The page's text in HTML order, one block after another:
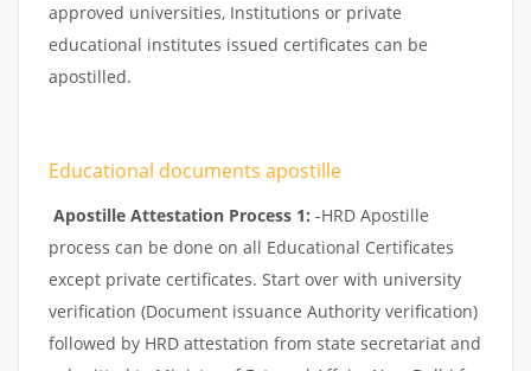
approved universities, Institutions or private
educational institutes issued certificates can be
apostilled.
Educational documents apostille
Apostille Attestation Process 1: -HRD Apostille
process can be done on all Educational Certificates
except private certificates. Start over with university
verification (Document issuance Authority verification)
followed by HRD attestation from state secretariat and